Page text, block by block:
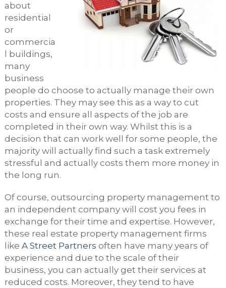
about
residential
or
commercia
l buildings,
many
business
people do choose to actually manage their own
properties. They may see this as a way to cut
costs and ensure all aspects of the job are
completed in their own way. Whilst this is a
decision that can work well for some people, the
majority will actually find such a task extremely
stressful and actually costs them more money in
the long run.
Of course, outsourcing property management to
an independent company will cost you fees in
exchange for their time and expertise. However,
these real estate property management firms
like A Street Partners often have many years of
experience and due to the scale of their
business, you can actually get their services at
reduced costs. Moreover, they tend to have